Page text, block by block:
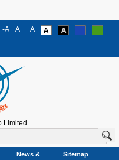
-A A +A
News & Sitemap